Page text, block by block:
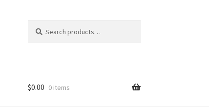
for:
$0.00 0 items